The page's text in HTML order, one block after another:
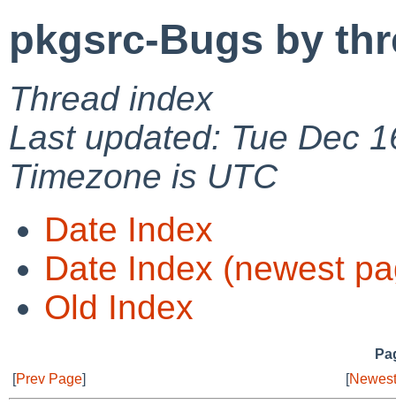
pkgsrc-Bugs by
Thread index
Last updated: Tue Dec
Timezone is UTC
Date Index
Date Index (newest
Old Index
[Prev Page] [